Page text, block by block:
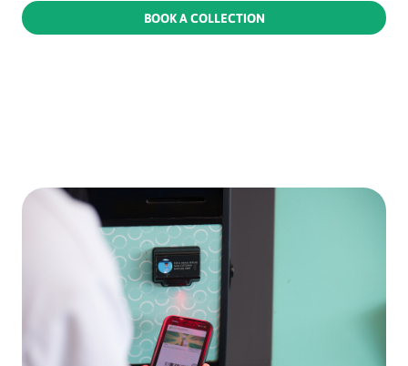
BOOK A COLLECTION